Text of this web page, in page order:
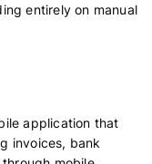
entirely on manual
application that
invoices, bank